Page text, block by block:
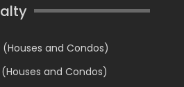
and Condos)
and Condos)